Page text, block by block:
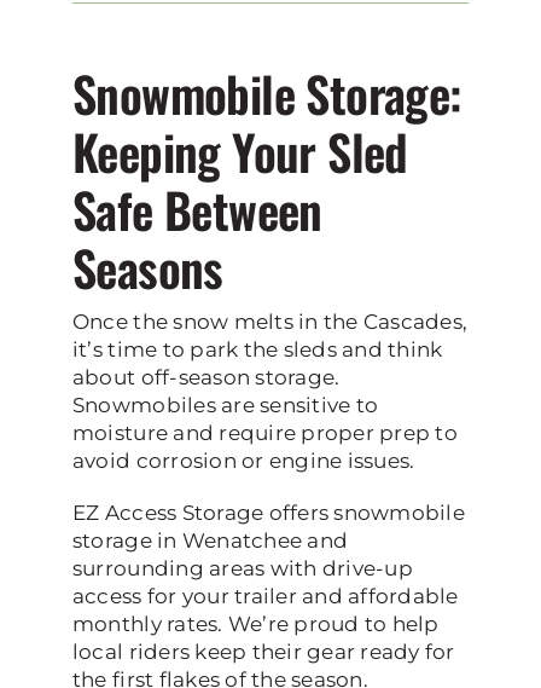
Snowmobile Storage:
Keeping Your Sled
Safe Between
Seasons
Once the snow melts in the Cascades,
it’s time to park the sleds and think
about off-season storage.
Snowmobiles are sensitive to
moisture and require proper prep to
avoid corrosion or engine issues.
EZ Access Storage offers snowmobile
storage in Wenatchee and
surrounding areas with drive-up
access for your trailer and affordable
monthly rates. We’re proud to help
local riders keep their gear ready for
the first flakes of the season.